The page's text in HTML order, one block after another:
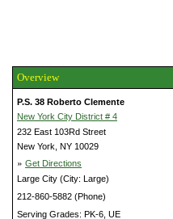
Overview
P.S. 38 Roberto Clemente
New York City District # 4
232 East 103Rd Street
New York, NY 10029
» Get Directions
Large City (City: Large)
212-860-5882 (Phone)
Serving Grades: PK-6, UE